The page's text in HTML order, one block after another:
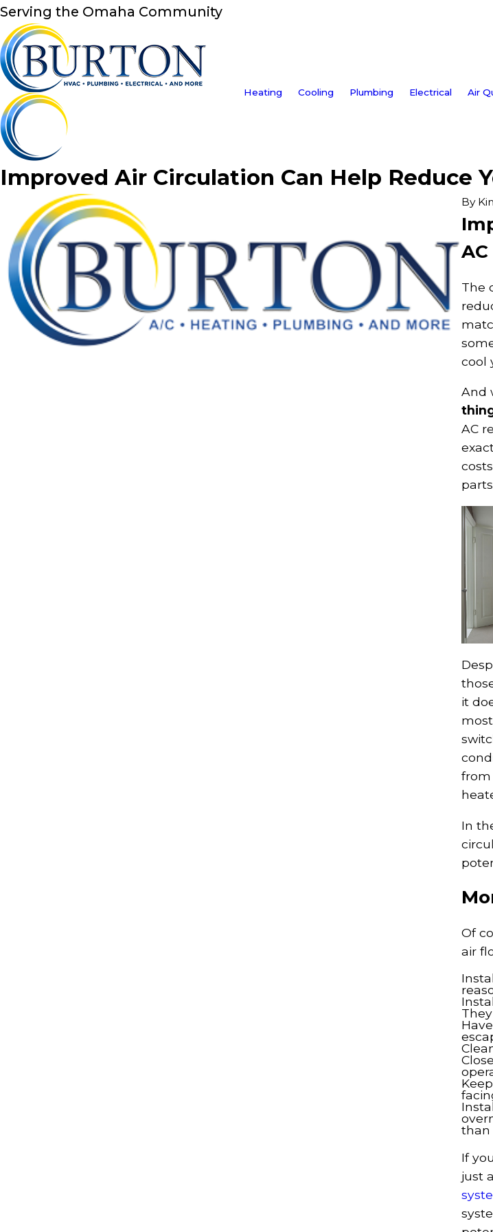
Serving the Omaha Community
Heating Cooling Plumbing Electrical Air
Improved Air Circulation Can Help Reduce
By
The
cool
And
AC
it
from
In
Of
air
than
If
just